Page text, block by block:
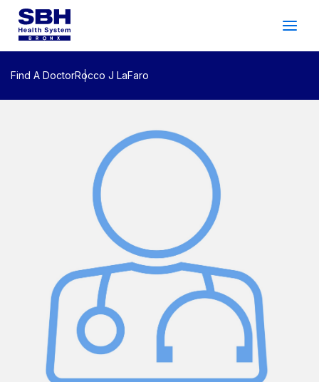
2026 Gala
Support
Locations
Search
Patient Login
Services
Patients &Visitors
Doctor
Appointment
Find A DoctorRocco J LaFaro